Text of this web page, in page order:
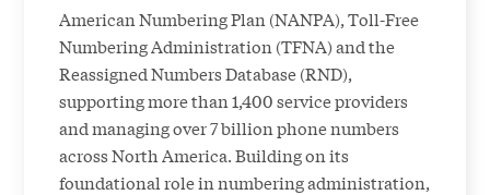
American Numbering Plan (NANPA), Toll-Free
Numbering Administration (TFNA) and the
Reassigned Numbers Database (RND),
supporting more than 1,400 service providers
and managing over 7 billion phone numbers
across North America. Building on its
foundational role in numbering administration,